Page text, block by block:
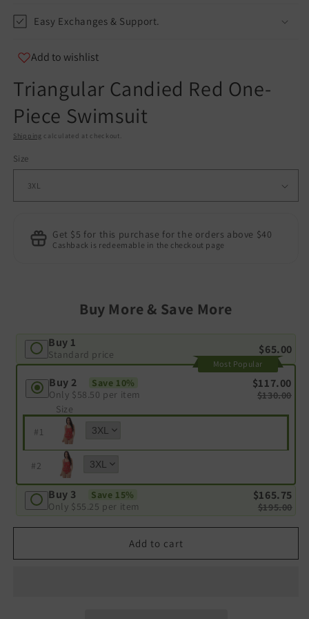
Easy Exchanges & Support.
Add to wishlist
Triangular Candied Red One-
Piece Swimsuit
Shipping calculated at checkout.
Size
Get $5 for this purchase for the orders above $40
Cashback is redeemable in the checkout page
Buy More & Save More
Buy 1
Standard price $65.00
Buy 2
Save 10%
Only $58.50 per item
$117.00
$130.00
Most Popular
Size
#1
#2
Buy 3
Save 15%
Only $55.25 per item
$165.75
$195.00
Add to cart